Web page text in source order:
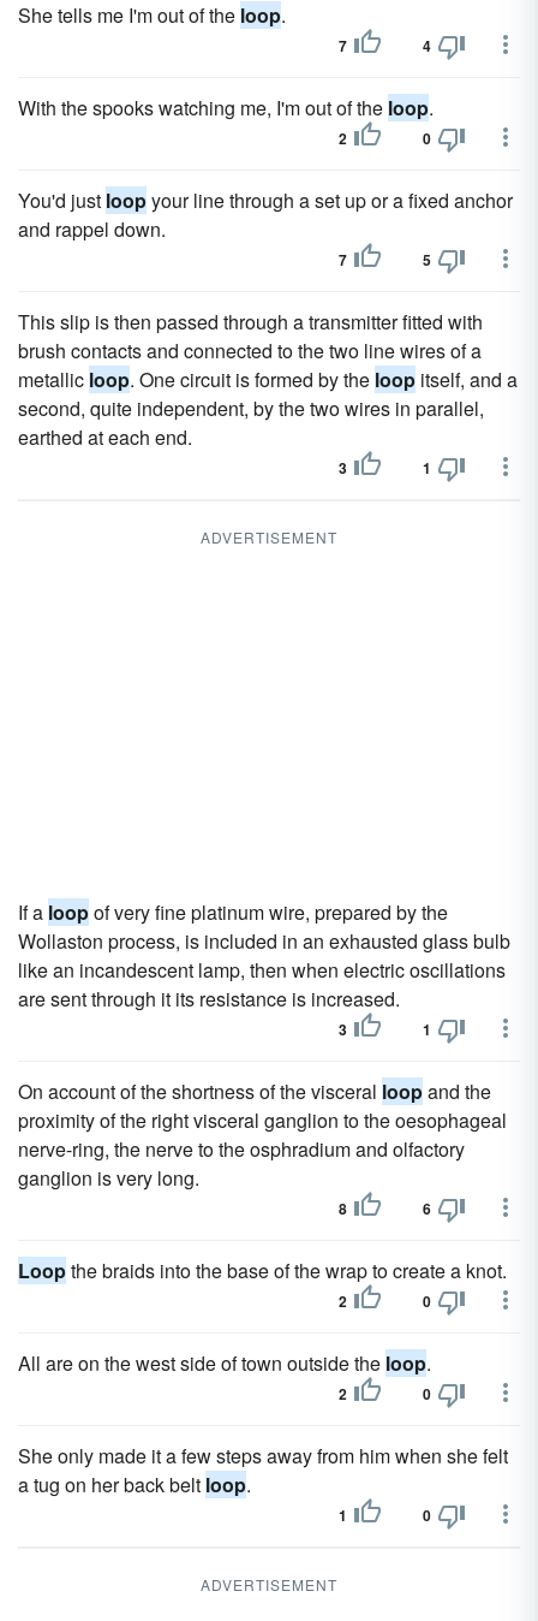
She tells me I'm out of the loop.
7 4
With the spooks watching me, I'm out of the loop.
2 0
You'd just loopyour line through a set up or a fixed anchor
and rappel down.
7 5
This slip is then passed through a transmitter fitted with
brush contacts and connected to the two line wires of a
metallic loop. One circuit is formed by the loop itself, and a
second, quite independent, by the two wires in parallel,
earthed at each end.
3 1
ADVERTISEMENT
If a loopof very fine platinum wire, prepared by the
Wollaston process, is included in an exhausted glass bulb
like an incandescent lamp, then when electric oscillations
are sent through it its resistance is increased.
3 1
On account of the shortness of the visceral loopand the
proximity of the right visceral ganglion to the oesophageal
nerve-ring, the nerve to the osphradium and olfactory
ganglion is very long.
8 6
Loopthe braids into the base of the wrap to create a knot.
2 0
All are on the west side of town outside the loop.
2 0
She only made it a few steps away from him when she felt
a tug on her back belt loop.
1 0
ADVERTISEMENT